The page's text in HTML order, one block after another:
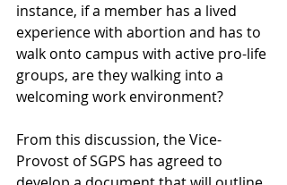
instance, if a member has a lived
experience with abortion and has to
walk onto campus with active pro-life
groups, are they walking into a
welcoming work environment?
From this discussion, the Vice-
Provost of SGPS has agreed to